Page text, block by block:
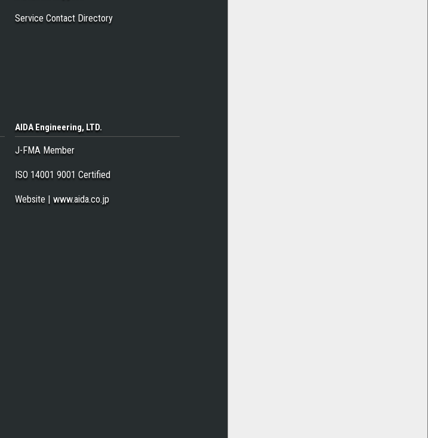
Service Contact Directory
AIDA Engineering, LTD.
J-FMA Member
ISO 14001 9001 Certified
Website | www.aida.co.jp